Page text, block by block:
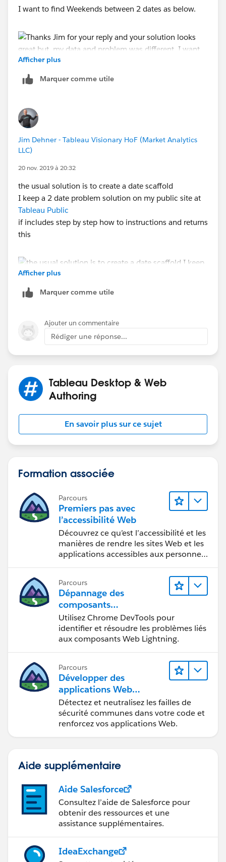
I want to find Weekends between 2 dates as below.
Afficher plus
Marquer comme utile
Jim Dehner - Tableau Visionary HoF (Market Analytics
LLC)
20 nov. 2019 à 20:32
the usual solution is to create a date scaffold
I keep a 2 date problem solution on my public site at
Tableau Public
if includes step by step how to instructions and returns
this
feel free to download it an use it as a model - that's
why it is there
mark it helpful or as the 'correct answer' if it resolves
the question. This will help other users find the same
answer/resolution. Thank you.
Afficher plus
Marquer comme utile
Ajouter un commentaire
Rédiger une réponse...
Tableau Desktop & Web
Authoring
En savoir plus sur ce sujet
Formation associée
Parcours
Premiers pas avec
l’accessibilité Web
Découvrez ce qu’est l’accessibilité et les
manières de rendre les sites Web et les
applications accessibles aux personnes
Parcours
Dépannage des
composants
Web Lightning
Utilisez Chrome DevTools pour
identifier et résoudre les problèmes liés
aux composants Web Lightning.
Parcours
Développer des
applications Web
sécurisées
Détectez et neutralisez les failles de
sécurité communes dans votre code et
renforcez vos applications Web.
Aide supplémentaire
Aide Salesforce
Consultez l’aide de Salesforce pour
obtenir des ressources et une
assistance supplémentaires.
IdeaExchange